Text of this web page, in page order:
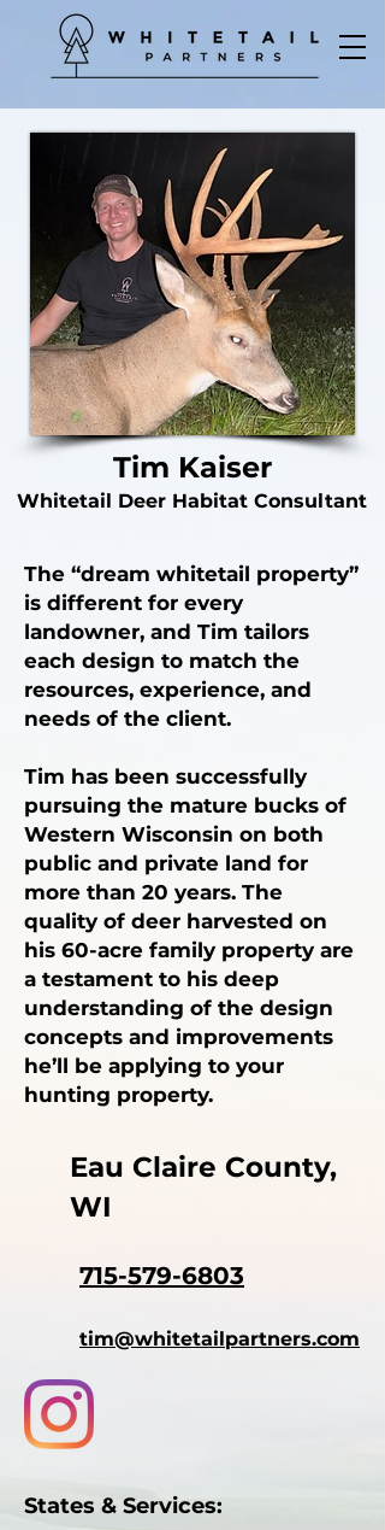
Tim Kaiser
Whitetail Deer Habitat Consultant
The “dream whitetail property”
is different for every
landowner, and Tim tailors
each design to match the
resources, experience, and
needs of the client.
Tim has been successfully
pursuing the mature bucks of
Western Wisconsin on both
public and private land for
more than 20 years. The
quality of deer harvested on
his 60-acre family property are
a testament to his deep
understanding of the design
concepts and improvements
he’ll be applying to your
hunting property.
Eau Claire County,
WI
715-579-6803
tim@whitetailpartners.com
States & Services: